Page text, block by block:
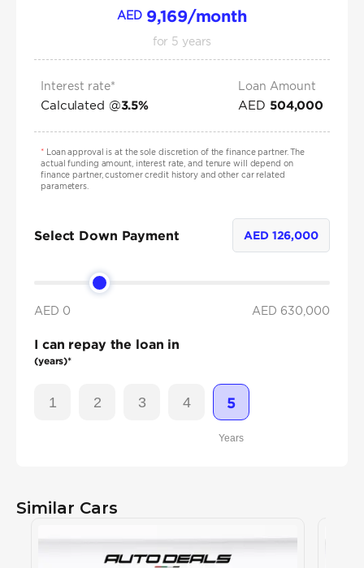
AED 9,169/month
for 5 years
Interest rate*
Calculated @3.5%
Loan Amount
AED 504,000
*Loan approval is at the sole discretion of the finance partner. The
actual funding amount, interest rate, and tenure will depend on
finance partner, customer credit history and other car related
parameters.
Select Down Payment AED 126,000
AED 0 AED 630,000
I can repay the loan in
(years)*
1 2 3 4 5
Years
Similar Cars